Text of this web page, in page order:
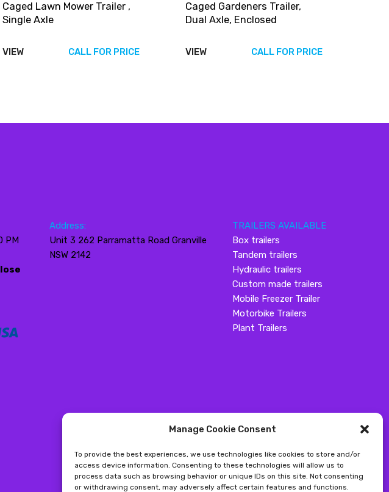
Manage Cookie Consent
To provide the best experiences, we use technologies like cookies to store and/or
access device information. Consenting to these technologies will allow us to
process data such as browsing behavior or unique IDs on this site. Not consenting
or withdrawing consent, may adversely affect certain features and functions.
Caged Lawn Mower Trailer ,
Single Axle
VIEW CALL FOR PRICE
Caged Gardeners Trailer,
Dual Axle, Enclosed
VIEW CALL FOR PRICE
PM
Address:
Unit 3 262 Parramatta Road Granville
NSW 2142
TRAILERS AVAILABLE
Box trailers
Tandem trailers
Hydraulic trailers
Custom made trailers
Mobile Freezer Trailer
Motorbike Trailers
Plant Trailers